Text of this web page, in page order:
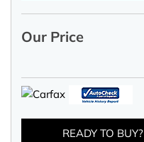
Our Price
READY TO BUY?